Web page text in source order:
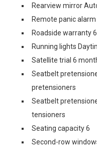
Rearview mirror
Remote panic alarm
Roadside warranty
Running lights
Satellite trial 6
Seatbelt
pretensioners
Seatbelt
tensioners
Seating capacity 6
Second-row